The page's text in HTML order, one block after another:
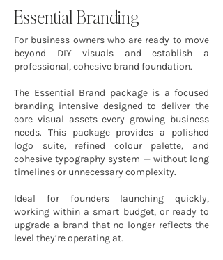
Essential Branding
For business owners who are ready to move
beyond DIY visuals and establish a
professional, cohesive brand foundation.
The Essential Brand package is a focused
branding intensive designed to deliver the
core visual assets every growing business
needs. This package provides a polished
logo suite, refined colour palette, and
cohesive typography system — without long
timelines or unnecessary complexity.
Ideal for founders launching quickly,
working within a smart budget, or ready to
upgrade a brand that no longer reflects the
level they’re operating at.